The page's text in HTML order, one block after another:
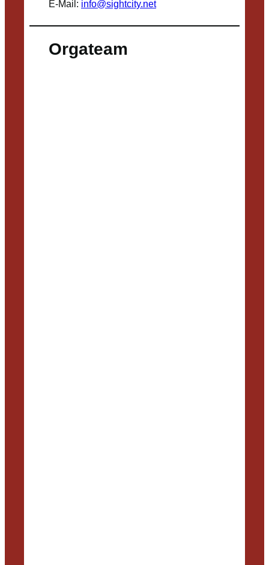
E-Mail: info@sightcity.net
Orgateam